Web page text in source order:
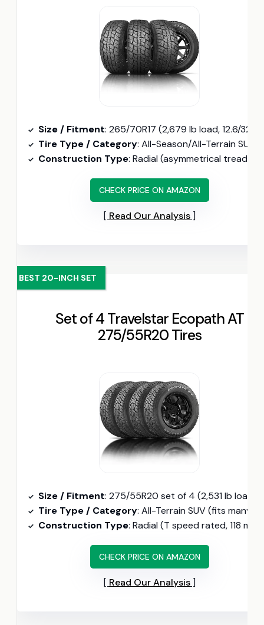
Size / Fitment: 265/70R17 (2,679 lb load, 12.6/32″ tread depth)
Tire Type / Category: All-Season/All-Terrain SUV (UTQG 520/A/B, road-hazard warranty
Construction Type: Radial (asymmetrical tread pattern, 44 PSI
CHECK PRICE ON AMAZON
Read Our Analysis
Set of 4 Travelstar Ecopath AT
275/55R20 Tires
BEST 20-INCH SET
Size / Fitment: 275/55R20 set of 4 (2,531 lb load, 13.86/32″ tread
Tire Type / Category: All-Terrain SUV (fits many 20-inch Escalade wheels, two-year road
Construction Type: Radial (T speed rated, 118 mph max)
CHECK PRICE ON AMAZON
Read Our Analysis